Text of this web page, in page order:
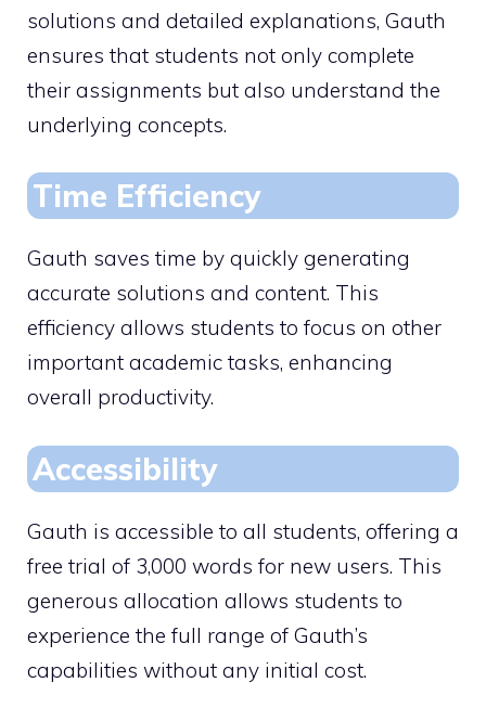
solutions and detailed explanations, Gauth
ensures that students not only complete
their assignments but also understand the
underlying concepts.
Time Efficiency
Gauth saves time by quickly generating
accurate solutions and content. This
efficiency allows students to focus on other
important academic tasks, enhancing
overall productivity.
Accessibility
Gauth is accessible to all students, offering a
free trial of 3,000 words for new users. This
generous allocation allows students to
experience the full range of Gauth’s
capabilities without any initial cost.